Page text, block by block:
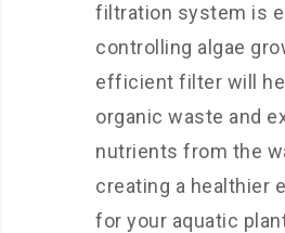
filtration system is
controlling algae
efficient filter will
organic waste and
nutrients from the
creating a healthier
for your aquatic